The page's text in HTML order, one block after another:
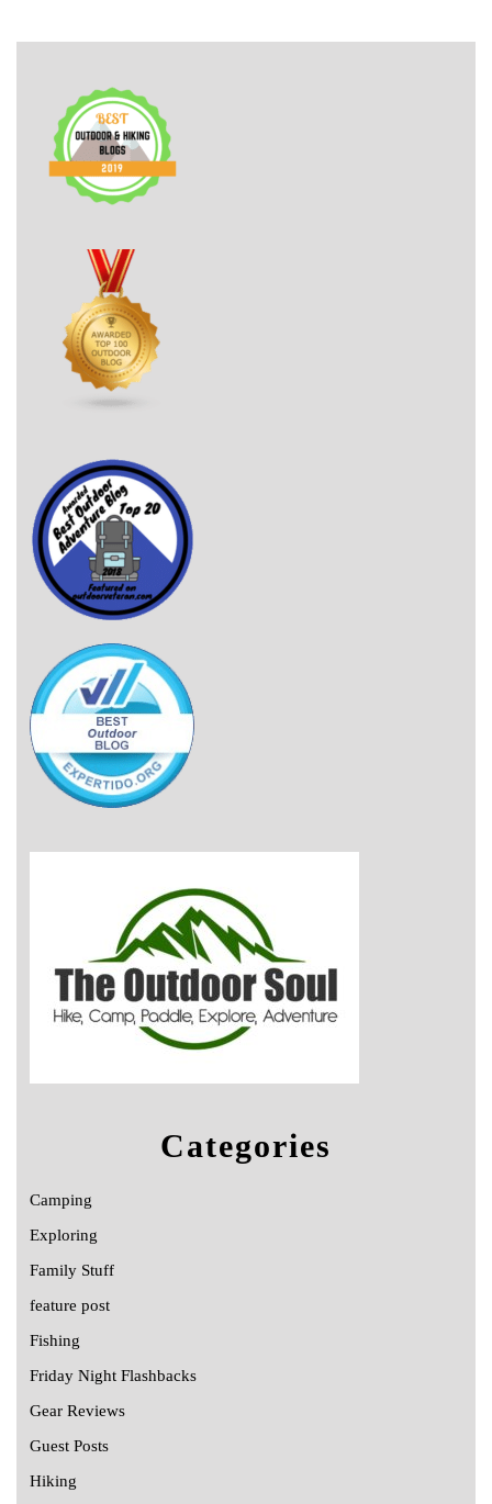
Categories
Camping
Exploring
Family Stuff
feature post
Fishing
Friday Night Flashbacks
Gear Reviews
Guest Posts
Hiking